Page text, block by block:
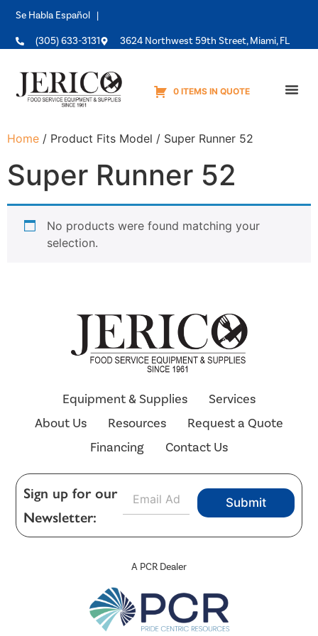
Se Habla Español |
(305) 633-3131 3624 Northwest 59th Street, Miami, FL
0 ITEMS IN QUOTE
Home / Product Fits Model / Super Runner 52
Super Runner 52
No products were found matching your
selection.
A PCR Dealer
Equipment & Supplies
Services
About Us
Resources
Request a Quote
Financing
Contact Us
Sign up for our
Newsletter:
a
Submit